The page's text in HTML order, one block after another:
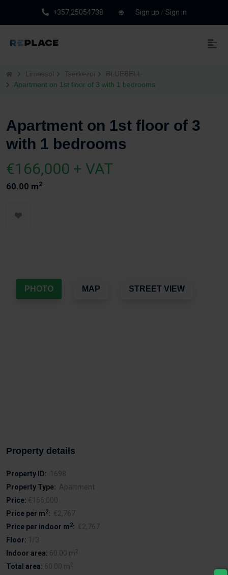
+357 25054738 Sign up / Sign in
Limassol Tserkezoi
BLUEBELL
Apartment on 1st floor of 3 with 1 bedrooms
Apartment on 1st floor of 3
with 1 bedrooms
€166,000 + VAT
60.00 m2
PHOTO MAP STREET VIEW
Property details
Property ID: 1698
Property Type: Apartment
Price: €166,000
Price per m2: €2,767
Price per indoor m2: €2,767
Floor: 1/3
Indoor area: 60.00 m2
Total area: 60.00 m2